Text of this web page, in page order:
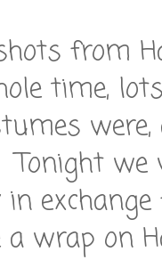
from
time,
we
in
wrap on